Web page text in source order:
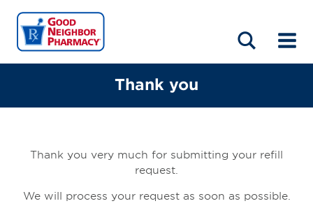
HOME
ABOUT
LOCATIONS
BLOG
Thank you
Thank you very much for submitting your refill
request.
We will process your request as soon as possible.